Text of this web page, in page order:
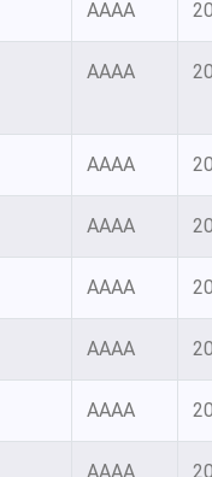
AAAA
AAAA
AAAA
AAAA
AAAA
AAAA
AAAA
AAAA